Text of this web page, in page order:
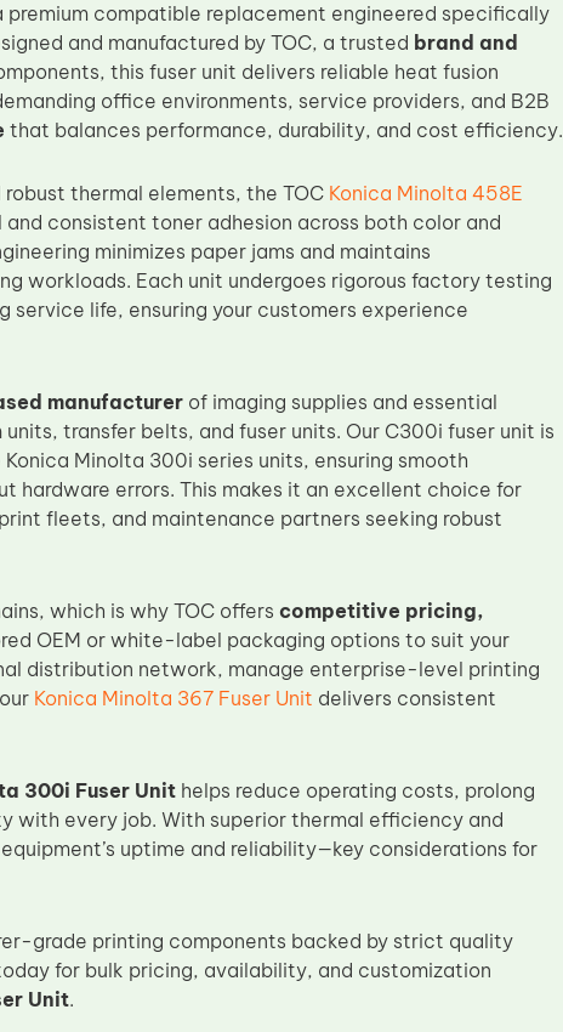
premium compatible replacement engineered specifically
and manufactured by TOC, a trusted brand and
this fuser unit delivers reliable heat fusion
office environments, service providers, and B2B
that balances performance, durability, and cost efficiency.
thermal elements, the TOC Konica Minolta 458E
consistent toner adhesion across both color and
minimizes paper jams and maintains
workloads. Each unit undergoes rigorous factory testing
life, ensuring your customers experience
manufacturerof imaging supplies and essential
transfer belts, and fuser units. Our C300i fuser unit is
Minolta 300i series units, ensuring smooth
hardware errors. This makes it an excellent choice for
fleets, and maintenance partners seeking robust
which is why TOC offers competitive pricing,
OEM or white-label packaging options to suit your
distribution network, manage enterprise-level printing
Konica Minolta 367 Fuser Unit delivers consistent
300i Fuser Unithelps reduce operating costs, prolong
with every job. With superior thermal efficiency and
uptime and reliability—key considerations for
grade printing components backed by strict quality
for bulk pricing, availability, and customization
Unit.